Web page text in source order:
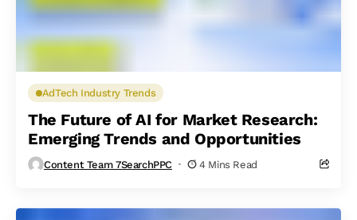
AdTech Industry Trends
The Future of AI for Market Research:
Emerging Trends and Opportunities
Content Team 7SearchPPC 4 Mins Read